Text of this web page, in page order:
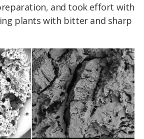
and took effort with
plants with bitter and sharp